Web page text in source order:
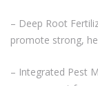
– Deep Root
promote strong,
– Integrated Pest